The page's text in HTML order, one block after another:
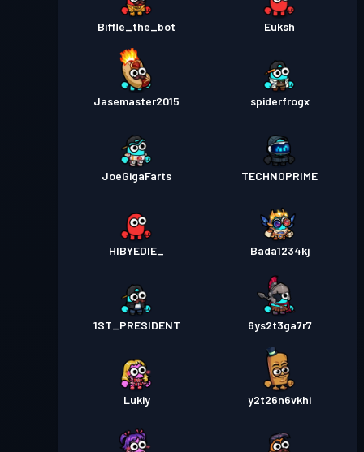
Biffle_the_bot Euksh
Jasemaster2015 spiderfrogx
JoeGigaFarts TECHNOPRIME
HIBYEDIE_ Bada1234kj
1ST_PRESIDENT 6ys2t3ga7r7
Lukiy y2t26n6vkhi